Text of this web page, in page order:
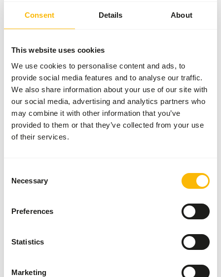
Consent Details About
This website uses cookies
We use cookies to personalise content and ads, to
provide social media features and to analyse our traffic.
We also share information about your use of our site with
our social media, advertising and analytics partners who
may combine it with other information that you’ve
provided to them or that they’ve collected from your use
of their services.
Selection
Necessary
Preferences
Statistics
Marketing
Pickup and delivery
North